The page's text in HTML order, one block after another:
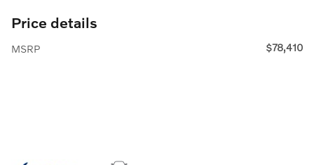
Price details
MSRP $78,410